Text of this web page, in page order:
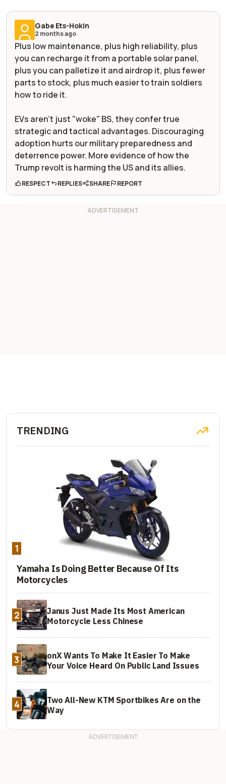
Gabe Ets-Hokin
2 months ago
Plus low maintenance, plus high reliability, plus
you can recharge it from a portable solar panel,
plus you can palletize it and airdrop it, plus fewer
parts to stock, plus much easier to train soldiers
how to ride it.
EVs aren't just "woke" BS, they confer true
strategic and tactical advantages. Discouraging
adoption hurts our military preparedness and
deterrence power. More evidence of how the
Trump revolt is harming the US and its allies.
RESPECT REPLIES SHARE REPORT
TRENDING
1
Yamaha Is Doing Better Because Of Its
Motorcycles
2
Janus Just Made Its Most American
Motorcycle Less Chinese
3
onX Wants To Make It Easier To Make
Your Voice Heard On Public Land Issues
4
Two All-New KTM Sportbikes Are on the
Way